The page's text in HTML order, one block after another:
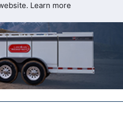
Learn more